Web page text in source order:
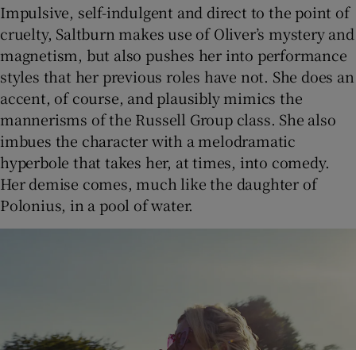
Impulsive, self-indulgent and direct to the point of
cruelty, Saltburn makes use of Oliver’s mystery and
magnetism, but also pushes her into performance
styles that her previous roles have not. She does an
accent, of course, and plausibly mimics the
mannerisms of the Russell Group class. She also
imbues the character with a melodramatic
hyperbole that takes her, at times, into comedy.
Her demise comes, much like the daughter of
Polonius, in a pool of water.